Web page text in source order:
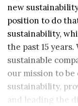
new
position to do
sustainability,
the past 15
sustainable
our mission to
sustainability,
and leading the